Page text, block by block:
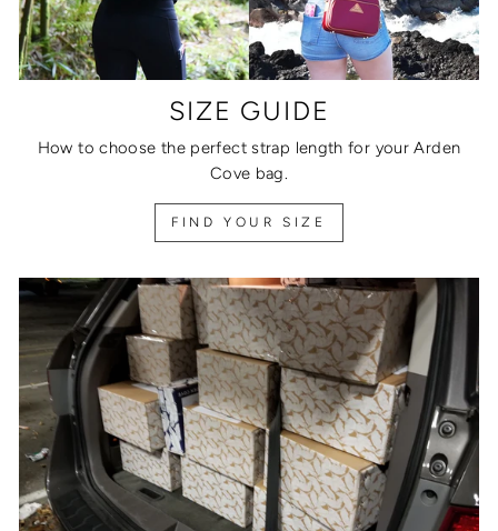
SIZE GUIDE
How to choose the perfect strap length for your Arden
Cove bag.
FIND YOUR SIZE